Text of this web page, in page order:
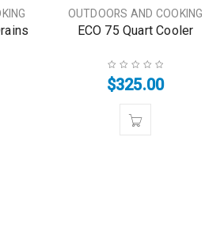
OUTDOORS AND COOKING
ECO 75 Quart Cooler
$325.00